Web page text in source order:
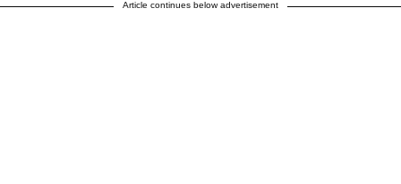
Article continues below advertisement